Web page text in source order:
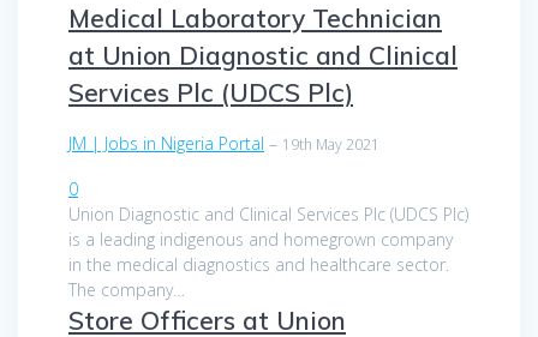
Medical Laboratory Technician
at Union Diagnostic and Clinical
Services Plc (UDCS Plc)
JM | Jobs in Nigeria Portal – 19th May 2021
0
Union Diagnostic and Clinical Services Plc (UDCS Plc)
is a leading indigenous and homegrown company
in the medical diagnostics and healthcare sector.
The company…
Store Officers at Union